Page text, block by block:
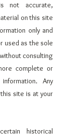
not accurate,
on this site
only and
used as the sole
consulting
complete or
Any
site is at your
historical